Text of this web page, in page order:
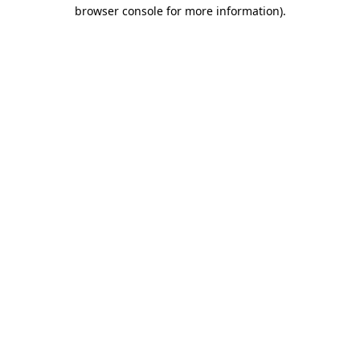
browser console for more information).